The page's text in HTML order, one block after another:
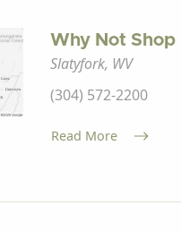
Why Not Shop
Slatyfork, WV
(304) 572-2200
Read More